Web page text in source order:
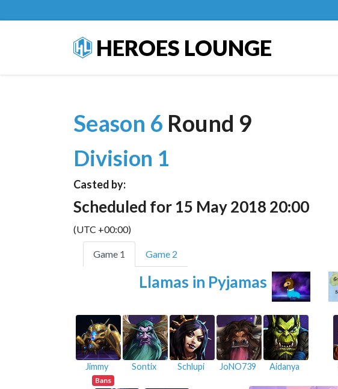
HEROES LOUNGE
Season 6 Round 9
Division 1
Casted by:
Scheduled for 15 May 2018 20:00
(UTC +00:00)
Game 1 Game 2
Llamas in Pyjamas
Jimmy Sontix Schlupi JoNO739 Aidanya
Bans